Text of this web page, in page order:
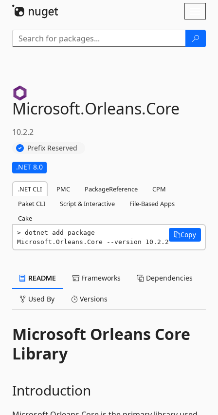
Microsoft.Orleans.Core
10.2.2
Prefix Reserved
.NET 8.0
.NET CLI PMC PackageReference
CPM
Paket CLI
Script & Interactive
File-Based Apps
Cake
dotnet add package
Microsoft.Orleans.Core --version 10.2.2
Copy
README Frameworks Dependencies
Used By Versions
Microsoft Orleans Core
Library
Introduction